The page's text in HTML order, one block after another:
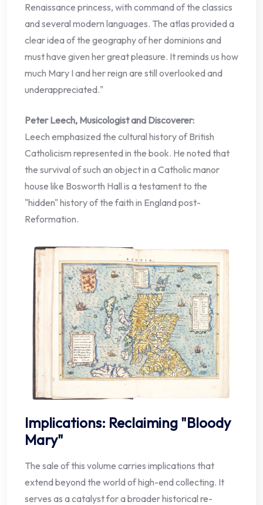
Renaissance princess, with command of the classics
and several modern languages. The atlas provided a
clear idea of the geography of her dominions and
must have given her great pleasure. It reminds us how
much Mary I and her reign are still overlooked and
underappreciated."
Peter Leech, Musicologist and Discoverer:
Leech emphasized the cultural history of British
Catholicism represented in the book. He noted that
the survival of such an object in a Catholic manor
house like Bosworth Hall is a testament to the
"hidden" history of the faith in England post-
Reformation.
Implications: Reclaiming "Bloody
Mary"
The sale of this volume carries implications that
extend beyond the world of high-end collecting. It
serves as a catalyst for a broader historical re-